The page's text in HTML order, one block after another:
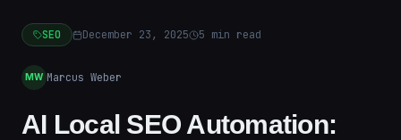
SEO December 23, 2025 5 min read
MW Marcus Weber
AI Local SEO Automation: